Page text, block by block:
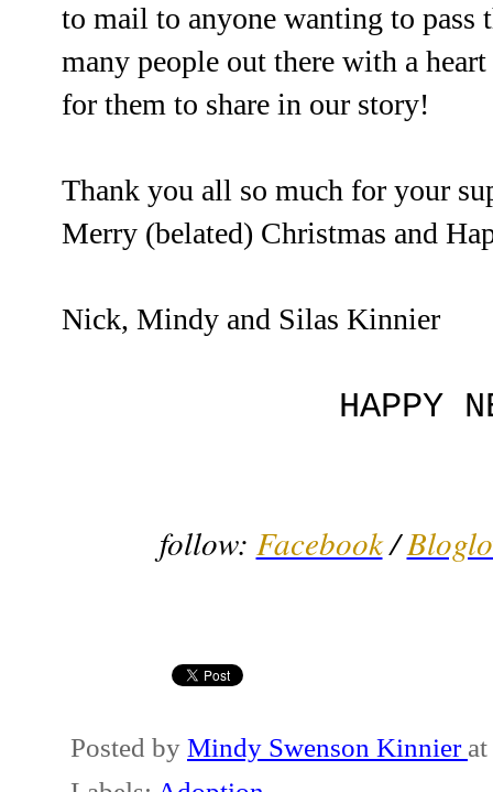
to mail to anyone wanting to pass
many people out there with a
for them to share in our story!
Thank you all so much for your
Merry (belated) Christmas and
Nick, Mindy and Silas Kinnier
HAPPY
follow: Facebook/
Posted by Mindy Swenson Kinnier at